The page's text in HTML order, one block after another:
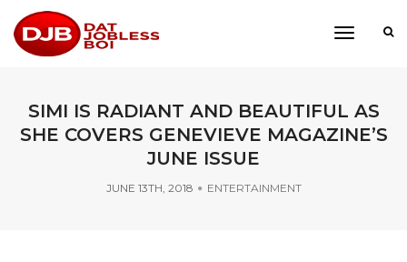
toggle
SIMI IS RADIANT AND BEAUTIFUL AS
SHE COVERS GENEVIEVE MAGAZINE’S
JUNE ISSUE
JUNE 13TH, 2018 ENTERTAINMENT